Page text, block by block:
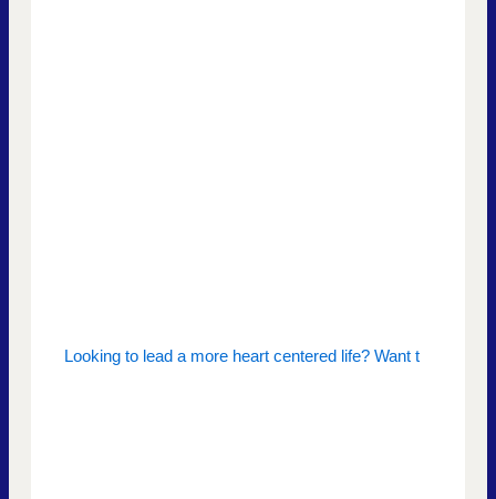
Looking to lead a more heart centered life? Want t